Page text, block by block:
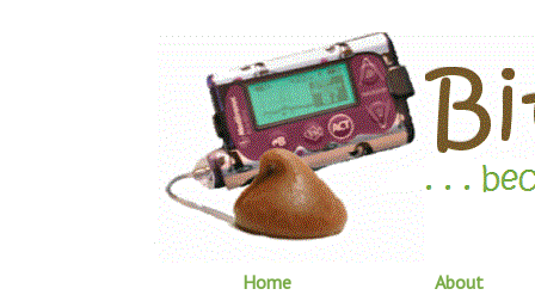
Home About